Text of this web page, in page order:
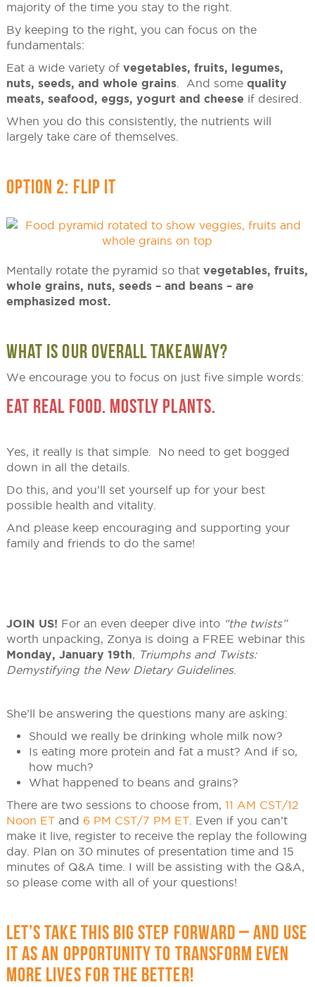
majority of the time you stay to the right.
By keeping to the right, you can focus on the
fundamentals:
Eat a wide variety of vegetables, fruits, legumes,
nuts, seeds, and whole grains. And some quality
meats, seafood, eggs, yogurt and cheese if desired.
When you do this consistently, the nutrients will
largely take care of themselves.
OPTION 2: FLIP IT
Mentally rotate the pyramid so that vegetables, fruits,
whole grains, nuts, seeds – and beans – are
emphasized most.
WHAT IS OUR OVERALL TAKEAWAY?
We encourage you to focus on just five simple words:
EAT REAL FOOD. MOSTLY PLANTS.
Yes, it really is that simple. No need to get bogged
down in all the details.
Do this, and you’ll set yourself up for your best
possible health and vitality.
And please keep encouraging and supporting your
family and friends to do the same!
JOIN US! For an even deeper dive into “the twists”
worth unpacking, Zonya is doing a FREE webinar this
Monday, January 19th, Triumphs and Twists:
Demystifying the New Dietary Guidelines.
She’ll be answering the questions many are asking:
Should we really be drinking whole milk now?
Is eating more protein and fat a must? And if so,
how much?
What happened to beans and grains?
There are two sessions to choose from, 11 AM CST/12
Noon ETand 6 PM CST/7 PM ET. Even if you can’t
make it live, register to receive the replay the following
day. Plan on 30 minutes of presentation time and 15
minutes of Q&A time. I will be assisting with the Q&A,
so please come with all of your questions!
LET’S TAKE THIS BIG STEP FORWARD – AND USE
IT AS AN OPPORTUNITY TO TRANSFORM EVEN
MORE LIVES FOR THE BETTER!